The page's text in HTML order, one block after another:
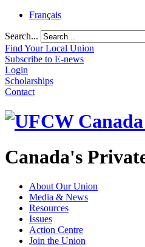
Français
Search...
Find Your Local Union
Subscribe to E-news
Login
Scholarships
Contact
Canada's
About Our Union
Media & News
Resources
Issues
Action Centre
Join the Union